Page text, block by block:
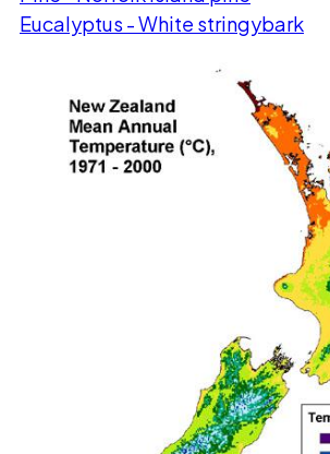
Eucalyptus - White stringybark